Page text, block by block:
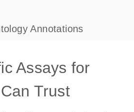
Annotations
Assays for
Trust